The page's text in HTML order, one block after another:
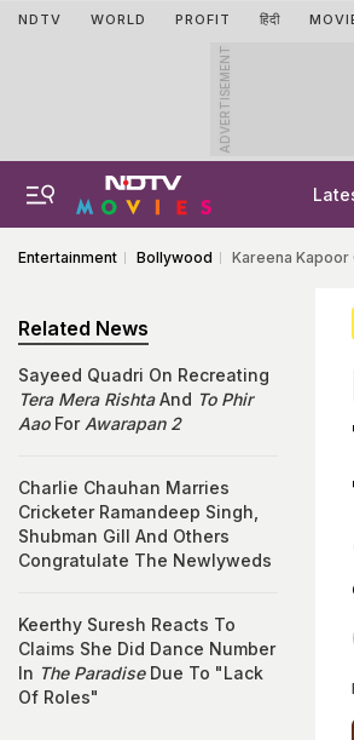
NDTV WORLD PROFIT हिंदी
ADVERTISEMENT
Entertainment Bollywood Kareena Kapoor
Related News
Sayeed Quadri On Recreating
Tera Mera RishtaAnd To Phir
AaoFor Awarapan 2
Charlie Chauhan Marries
Cricketer Ramandeep Singh,
Shubman Gill And Others
Congratulate The Newlyweds
Keerthy Suresh Reacts To
Claims She Did Dance Number
In The ParadiseDue To "Lack
Of Roles"